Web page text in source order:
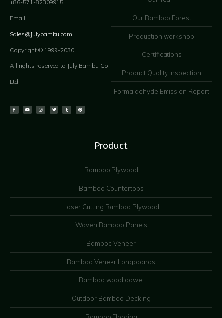
+86-571-82309915
Email:
Sales@julybambu.com
Copyright © 1999-2030
All rights reserved to July Bambu Co.
Ltd.
Our Bamboo Forest
Production workshop
Certifications
Product Quality Inspection
Formaldehyde Emission Report
Product
Bamboo Plywood
Bamboo Countertops
Laser Cutting Bamboo Plywood
Woven Bamboo Panels
Bamboo Veneer
Bamboo Veneer Longboards
Bamboo wood dowel
Outdoor Bamboo Decking